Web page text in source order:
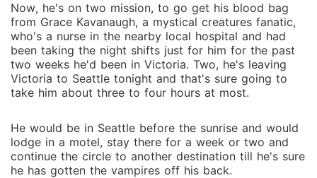
Now, he's on two mission, to go get his blood bag
from Grace Kavanaugh, a mystical creatures fanatic,
who's a nurse in the nearby local hospital and had
been taking the night shifts just for him for the past
two weeks he'd been in Victoria. Two, he's leaving
Victoria to Seattle tonight and that's sure going to
take him about three to four hours at most.
He would be in Seattle before the sunrise and would
lodge in a motel, stay there for a week or two and
continue the circle to another destination till he's sure
he has gotten the vampires off his back.